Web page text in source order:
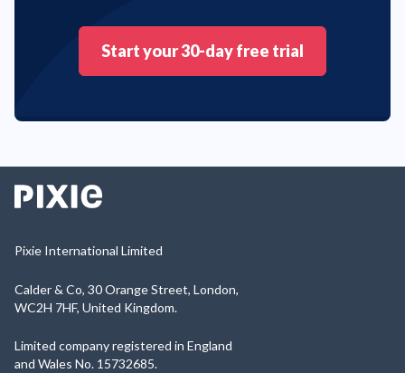
Start your 30-day free trial
Pixie International Limited
Calder & Co, 30 Orange Street, London,
WC2H 7HF, United Kingdom.
Limited company registered in England
and Wales No. 15732685.